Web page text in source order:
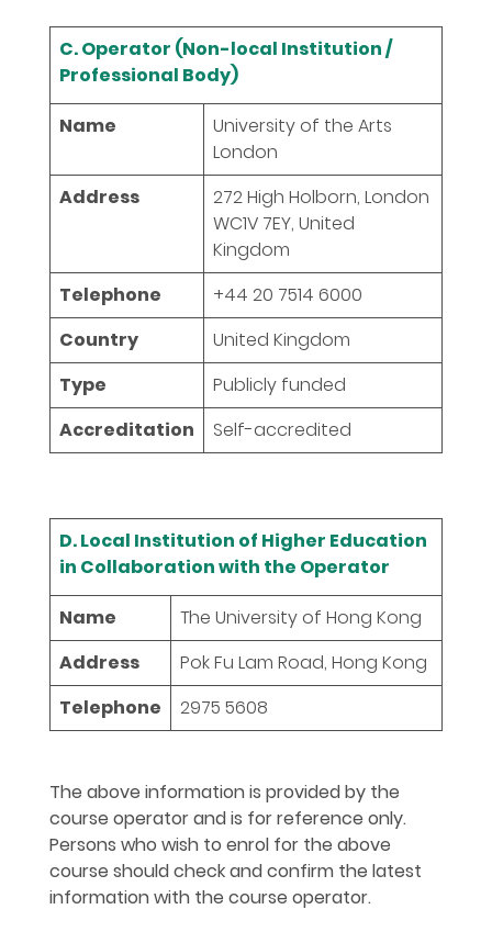
C. Operator (Non-local Institution /
Professional Body)
Name
University of the Arts
London
Address
272 High Holborn, London
WC1V 7EY, United
Kingdom
Telephone
+44 20 7514 6000
Country
United Kingdom
Type
Publicly funded
Accreditation
Self-accredited
D. Local Institution of Higher Education
in Collaboration with the Operator
Name
The University of Hong Kong
Address
Pok Fu Lam Road, Hong Kong
Telephone
2975 5608
The above information is provided by the
course operator and is for reference only.
Persons who wish to enrol for the above
course should check and confirm the latest
information with the course operator.